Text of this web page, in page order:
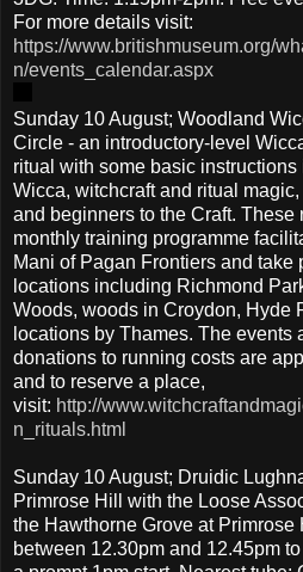
For more details visit:
https://www.britishmuseum.org/
n/events_calendar.aspx
Sunday 10 August; Woodland
Circle - an introductory-level
ritual with some basic instructions
Wicca, witchcraft and ritual
and beginners to the Craft. These
monthly training programme
Mani of Pagan Frontiers and take
locations including Richmond
Woods, woods in Croydon, Hyde
locations by Thames. The events
donations to running costs are
and to reserve a place,
visit: http://
n_rituals.html
Sunday 10 August; Druidic
Primrose Hill with the Loose
the Hawthorne Grove at
between 12.30pm and 12.45pm